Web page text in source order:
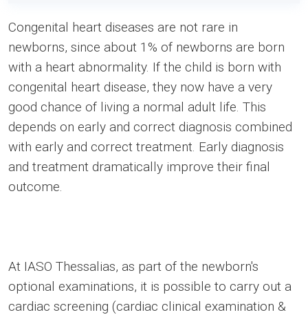
Congenital heart diseases are not rare in
newborns, since about 1% of newborns are born
with a heart abnormality. If the child is born with
congenital heart disease, they now have a very
good chance of living a normal adult life. This
depends on early and correct diagnosis combined
with early and correct treatment. Early diagnosis
and treatment dramatically improve their final
outcome.
At IASO Thessalias, as part of the newborn's
optional examinations, it is possible to carry out a
cardiac screening (cardiac clinical examination &